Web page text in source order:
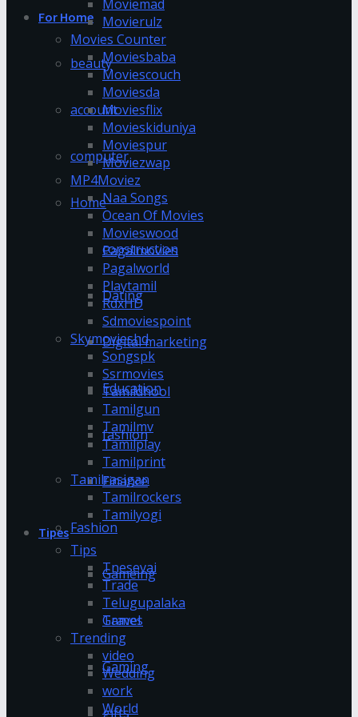
For Home
beauty
account
computer
Home
construction
Dating
Digital marketing
Education
fashion
Finance
Fashion
Gameing
Games
Gaming
gifts
Moviemad
Movierulz
Movies Counter
Moviesbaba
Moviescouch
Moviesda
Moviesflix
Movieskiduniya
Moviespur
Moviezwap
MP4Moviez
Naa Songs
Ocean Of Movies
Movieswood
Pagalmovies
Pagalworld
Playtamil
RdxHD
Sdmoviespoint
Skymovieshd
Songspk
Ssrmovies
Tamildhool
Tamilgun
Tamilmv
Tamilplay
Tamilprint
Tamilrasigan
Tamilrockers
Tamilyogi
Tipes
Tips
Tnesevai
Trade
Telugupalaka
Travel
Trending
video
Wedding
work
World